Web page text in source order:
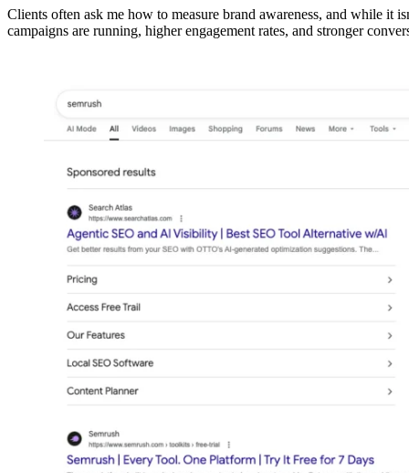
Clients often ask me how to measure brand awareness, and while it
campaigns are running, higher engagement rates, and stronger